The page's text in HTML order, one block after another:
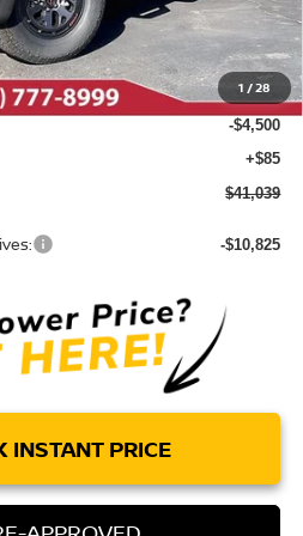
1 /28
$46,970
-$1,516
$45,454
-$4,500
+$85
$41,039
-$10,825
INSTANT PRICE